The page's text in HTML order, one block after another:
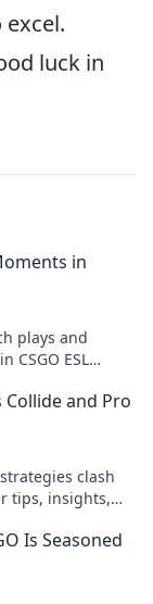
luck in
in
plays and
CSGO ESL
Collide and Pro
clash
tips, insights,
Is Seasoned